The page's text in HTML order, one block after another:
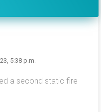
5:38 p.m.
a second static fire